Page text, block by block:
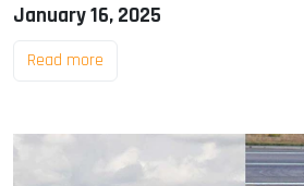
January 16, 2025
Read more